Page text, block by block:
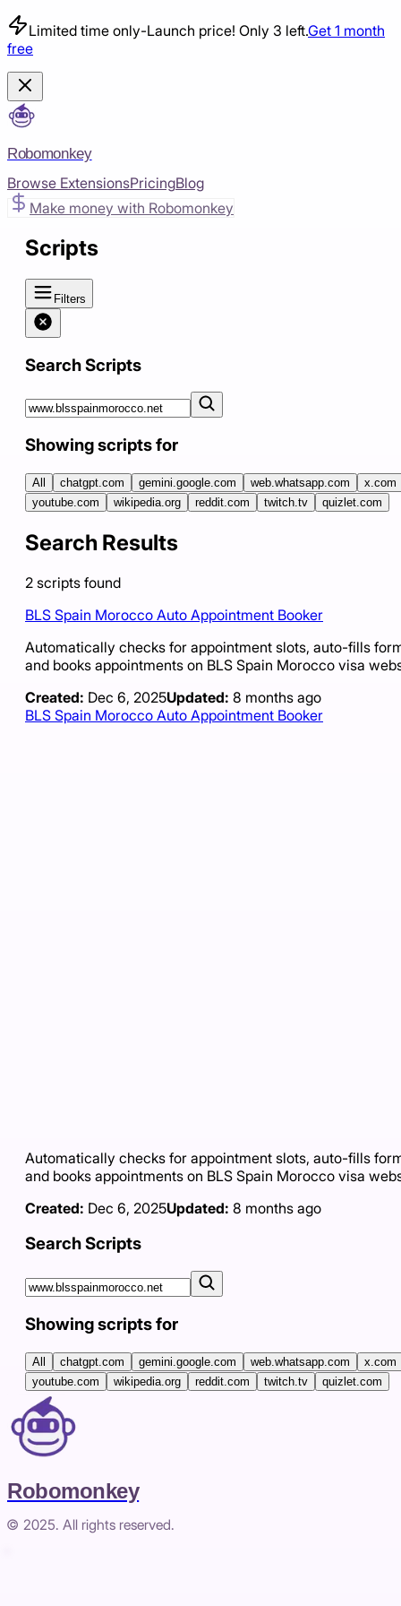
Limited time only-Launch price! Only 3 left.Get 1 month
free
Robomonkey
Browse ExtensionsPricingBlog
Make money with Robomonkey
Scripts
Filters
Search Scripts
Showing scripts for
All chatgpt.com gemini.google.com web.whatsapp.com
x.com
youtube.com
wikipedia.org reddit.com twitch.tv quizlet.com
Search Results
2 scripts found
BLS Spain Morocco Auto Appointment Booker
Automatically checks for appointment slots, auto-fills
and books appointments on BLS Spain Morocco visa
Created: Dec 6, 2025Updated: 8 months ago
BLS Spain Morocco Auto Appointment Booker
Automatically checks for appointment slots, auto-fills
and books appointments on BLS Spain Morocco visa
Created: Dec 6, 2025Updated: 8 months ago
Search Scripts
Showing scripts for
All chatgpt.com gemini.google.com web.whatsapp.com
x.com
youtube.com
wikipedia.org reddit.com twitch.tv quizlet.com
Robomonkey
© 2025. All rights reserved.